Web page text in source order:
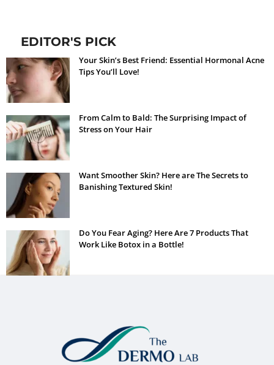
EDITOR'S PICK
Your Skin’s Best Friend: Essential Hormonal Acne
Tips You’ll Love!
From Calm to Bald: The Surprising Impact of
Stress on Your Hair
Want Smoother Skin? Here are The Secrets to
Banishing Textured Skin!
Do You Fear Aging? Here Are 7 Products That
Work Like Botox in a Bottle!